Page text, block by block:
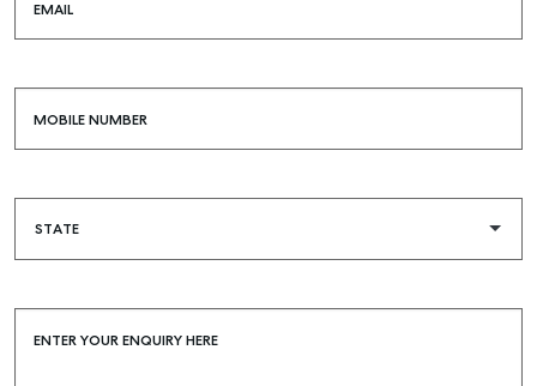
EMAIL
MOBILE NUMBER
ENTER YOUR ENQUIRY HERE